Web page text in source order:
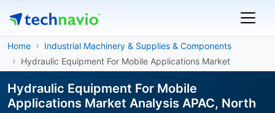
Home
Industrial Machinery & Supplies & Components
Hydraulic Equipment For Mobile Applications Market
Hydraulic Equipment For Mobile
Applications Market Analysis APAC, North